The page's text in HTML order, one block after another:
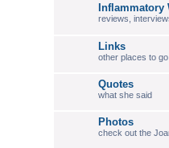
Inflammatory
reviews,
Links
other places to go
Quotes
what she said
Photos
check out the